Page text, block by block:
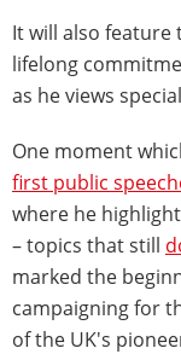
It will also feature
lifelong
as he views
One moment
first public
where he
– topics that still
marked the
campaigning for
of the UK's